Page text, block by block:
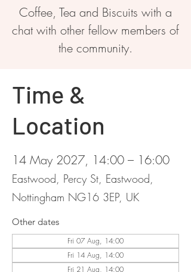
Coffee, Tea and Biscuits with a
chat with other fellow members of
the community.
Time &
Location
14 May 2027, 14:00 – 16:00
Eastwood, Percy St, Eastwood,
Nottingham NG16 3EP, UK
Other dates
Fri 07 Aug, 14:00
Fri 14 Aug, 14:00
Fri 21 Aug, 14:00